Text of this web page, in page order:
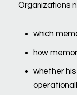
Organizations
which
how
whether